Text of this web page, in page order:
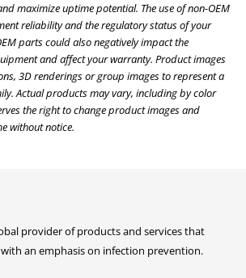
maximize uptime potential. The use of non-OEM
reliability and the regulatory status of your
parts could also negatively impact the
and affect your warranty. Product images
3D renderings or group images to represent a
Actual products may vary, including by color
the right to change product images and
without notice.
provider of products and services that
an emphasis on infection prevention.